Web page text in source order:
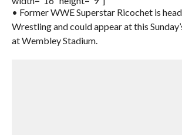
• Former WWE Superstar Ricochet is
Wrestling and could appear at this
at Wembley Stadium.